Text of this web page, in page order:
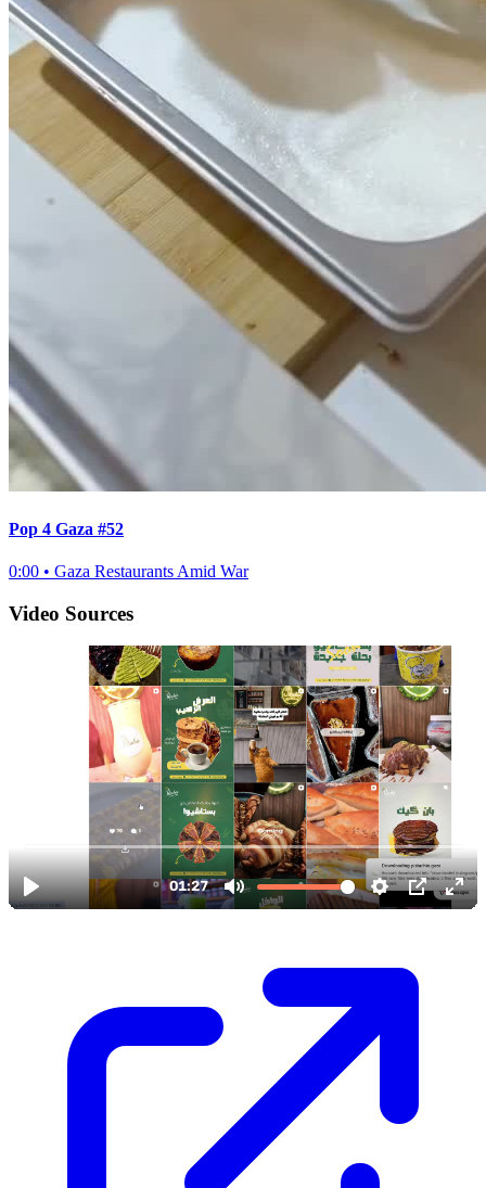
Pop 4 Gaza #52
0:00 • Gaza Restaurants Amid War
Video Sources